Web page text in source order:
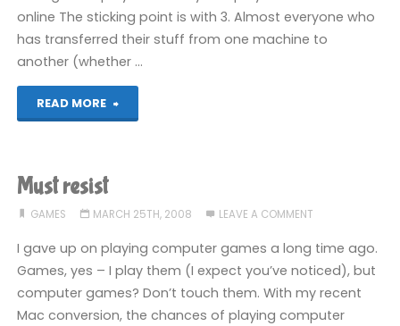
online The sticking point is with 3. Almost everyone who
has transferred their stuff from one machine to
another (whether …
READ MORE
"My
part
V"
Must resist
GAMES MARCH 25TH, 2008 LEAVE A COMMENT
I gave up on playing computer games a long time ago.
Games, yes – I play them (I expect you’ve noticed), but
computer games? Don’t touch them. With my recent
Mac conversion, the chances of playing computer